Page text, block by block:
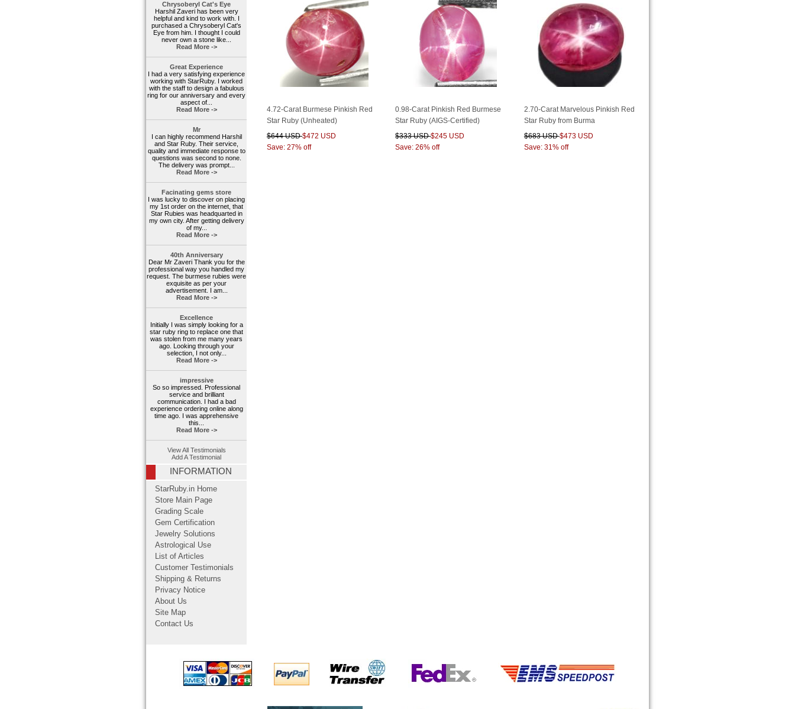
4.72-Carat Burmese Pinkish Red
Star Ruby (Unheated)
$644 USD$472 USD
Save: 27% off
0.98-Carat Pinkish Red Burmese
Star Ruby (AIGS-Certified)
$333 USD$245 USD
Save: 26% off
2.70-Carat Marvelous Pinkish Red
Star Ruby from Burma
$683 USD$473 USD
Save: 31% off
Chrysoberyl Cat's Eye
Harshil Zaveri has been very
helpful and kind to work with. I
purchased a Chrysoberyl Cat's
Eye from him. I thought I could
never own a stone like...
Read More ->
Great Experience
I had a very satisfying experience
working with StarRuby. I worked
with the staff to design a fabulous
ring for our anniversary and every
aspect of...
Read More ->
Mr
I can highly recommend Harshil
and Star Ruby. Their service,
quality and immediate response to
questions was second to none.
The delivery was prompt...
Read More ->
Facinating gems store
I was lucky to discover on placing
my 1st order on the internet, that
Star Rubies was headquarted in
my own city. After getting delivery
of my...
Read More ->
40th Anniversary
Dear Mr Zaveri Thank you for the
professional way you handled my
request. The burmese rubies were
exquisite as per your
advertisement. I am...
Read More ->
Excellence
Initially I was simply looking for a
star ruby ring to replace one that
was stolen from me many years
ago. Looking through your
selection, I not only...
Read More ->
impressive
So so impressed. Professional
service and brilliant
communication. I had a bad
experience ordering online along
time ago. I was apprehensive
this...
Read More ->
View All Testimonials
Add A Testimonial
INFORMATION
StarRuby.in Home
Store Main Page
Grading Scale
Gem Certification
Jewelry Solutions
Astrological Use
List of Articles
Customer Testimonials
Shipping & Returns
Privacy Notice
About Us
Site Map
Contact Us